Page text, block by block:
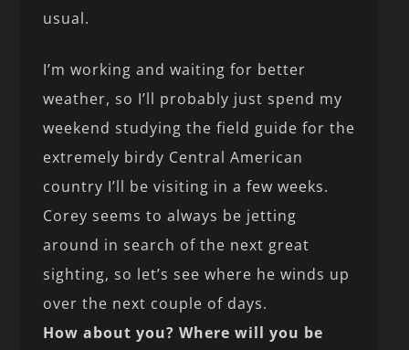
usual.
I’m working and waiting for better
weather, so I’ll probably just spend my
weekend studying the field guide for the
extremely birdy Central American
country I’ll be visiting in a few weeks.
Corey seems to always be jetting
around in search of the next great
sighting, so let’s see where he winds up
over the next couple of days.
How about you? Where will you be